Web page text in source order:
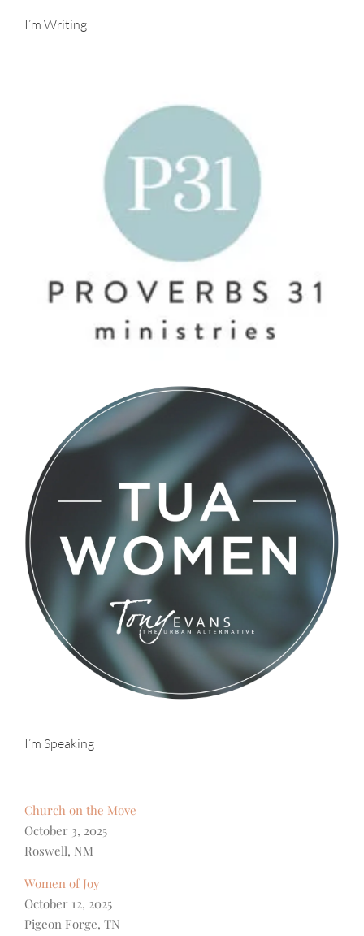
I’m Writing
I’m Speaking
Church on the Move
October 3, 2025
Roswell, NM
Women of Joy
October 12, 2025
Pigeon Forge, TN